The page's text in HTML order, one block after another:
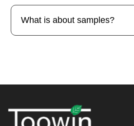
What is about samples?